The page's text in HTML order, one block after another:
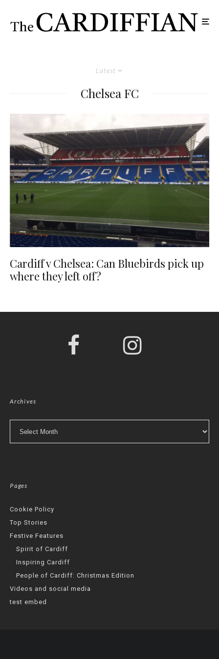
Latest
Chelsea FC
Cardiff v Chelsea: Can Bluebirds pick up
where they left off?
Archives
Pages
Cookie Policy
Top Stories
Festive Features
Spirit of Cardiff
Inspiring Cardiff
People of Cardiff: Christmas Edition
Videos and social media
test embed